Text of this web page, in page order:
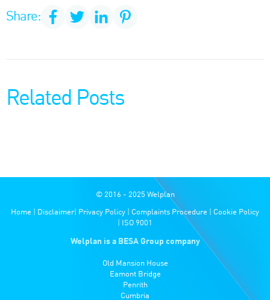
Share:
Related Posts
© 2016 - 2025 Welplan
Home Disclaimer| Privacy Policy Complaints Procedure
Cookie Policy
ISO 9001
Welplan is a BESA Group company
Old Mansion House
Eamont Bridge
Penrith
Cumbria